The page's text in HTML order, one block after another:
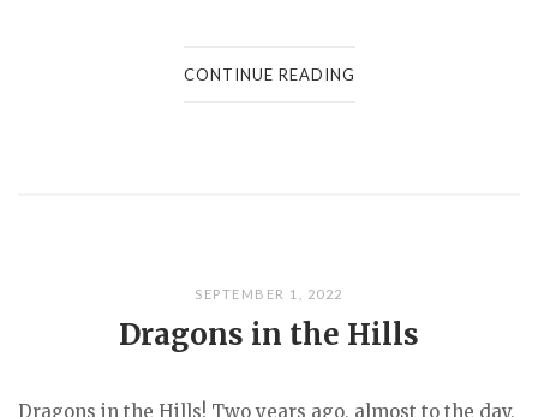
CONTINUE READING
SEPTEMBER 1, 2022
Dragons in the Hills
Dragons in the Hills! Two years ago, almost to the day,